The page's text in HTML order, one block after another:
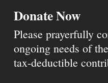
Donate Now
Please prayerfully
ongoing needs of
tax-deductible